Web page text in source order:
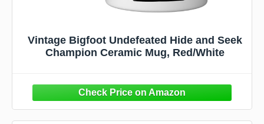
Vintage Bigfoot Undefeated Hide and Seek
Champion Ceramic Mug, Red/White